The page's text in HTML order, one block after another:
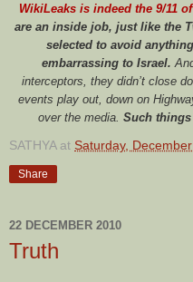
WikiLeaks is indeed the 9/11
are an inside job, just like the
selected to avoid
embarrassing to Israel.
interceptors, they didn’t close
events play out, down on
over the media. Such things
SATHYA at Saturday,
Share
22 DECEMBER 2010
Truth